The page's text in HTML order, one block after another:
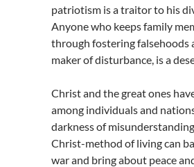
patriotism is a traitor to his
Anyone who keeps family
through fostering falsehoods
maker of disturbance, is a
Christ and the great ones
among individuals and
darkness of
Christ-method of living can
war and bring about peace